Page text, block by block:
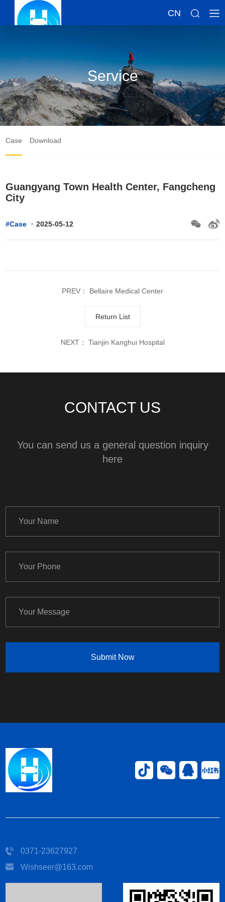
CN
Service
Case Download
Guangyang Town Health Center, Fangcheng
City
#Case · 2025-05-12
PREV： Bellaire Medical Center
Return List
NEXT： Tianjin Kanghui Hospital
CONTACT US
You can send us a general question inquiry
here
Submit Now
0371-23627927
Wishseer@163.com